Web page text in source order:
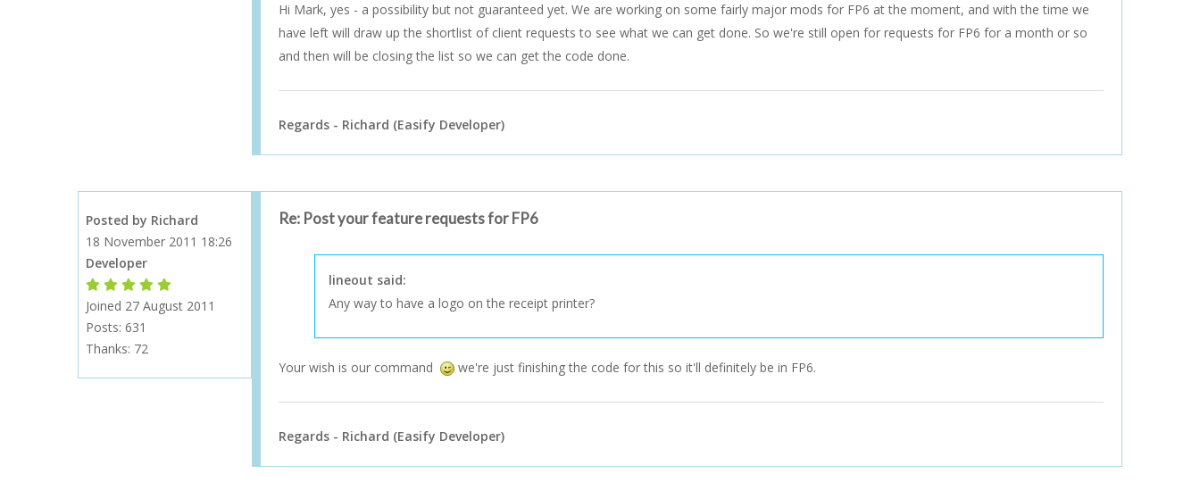
Hi Mark, yes - a possibility but not guaranteed yet. We are working on some fairly major mods for FP6 at the moment, and with the time we
have left will draw up the shortlist of client requests to see what we can get done. So we're still open for requests for FP6 for a month or so
and then will be closing the list so we can get the code done.
Regards - Richard (Easify Developer)
Posted by Richard
18 November 2011 18:26
Developer
Forum Moderator
Forum Moderator
Forum Moderator
Forum Moderator
Joined 27 August 2011
Posts: 631
Thanks: 72
Re: Post your feature requests for FP6
lineout said:
Any way to have a logo on the receipt printer?
Your wish is our command we're just finishing the code for this so it'll definitely be in FP6.
Regards - Richard (Easify Developer)